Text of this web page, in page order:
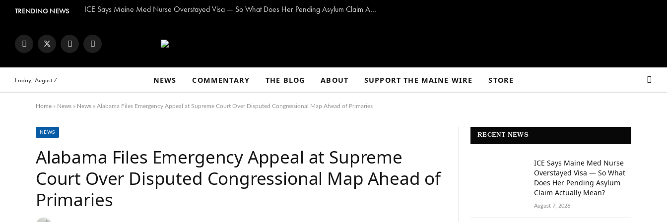
TRENDING NEWS ICE Says Maine Med Nurse Overstayed Visa — So What Does Her Pending Asylum Claim Actually Mean?
FacebookTwitter InstagramYouTube
Friday, August 7 NEWS COMMENTARY THE BLOG ABOUT SUPPORT THE MAINE WIRE STORE
Home » News » News » Alabama Files Emergency Appeal at Supreme Court Over Disputed Congressional Map Ahead of Primaries
NEWS
Alabama Files Emergency Appeal at Supreme
Court Over Disputed Congressional Map Ahead of
Primaries
RECENT NEWS
ICE Says Maine Med Nurse
Overstayed Visa — So What
Does Her Pending Asylum
Claim Actually Mean?
August 7, 2026